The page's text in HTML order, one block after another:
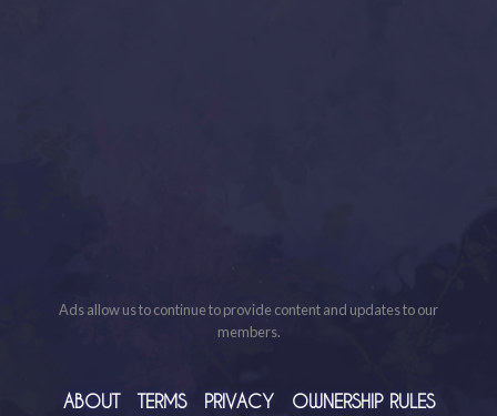
Ads allow us to continue to provide content and updates to our
members.
ABOUT TERMS PRIVACY OWNERSHIP RULES